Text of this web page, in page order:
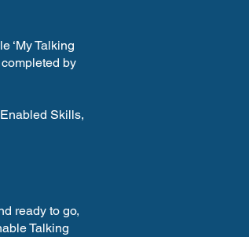
‘My Talking
by
Skills,
ready to go,
Talking